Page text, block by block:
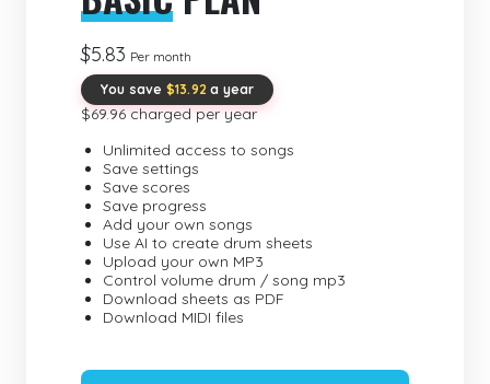
$5.83 Per month
You save $13.92 a year
$69.96 charged per year
Unlimited access to songs
Save settings
Save scores
Save progress
Add your own songs
Use AI to create drum sheets
Upload your own MP3
Control volume drum / song mp3
Download sheets as PDF
Download MIDI files